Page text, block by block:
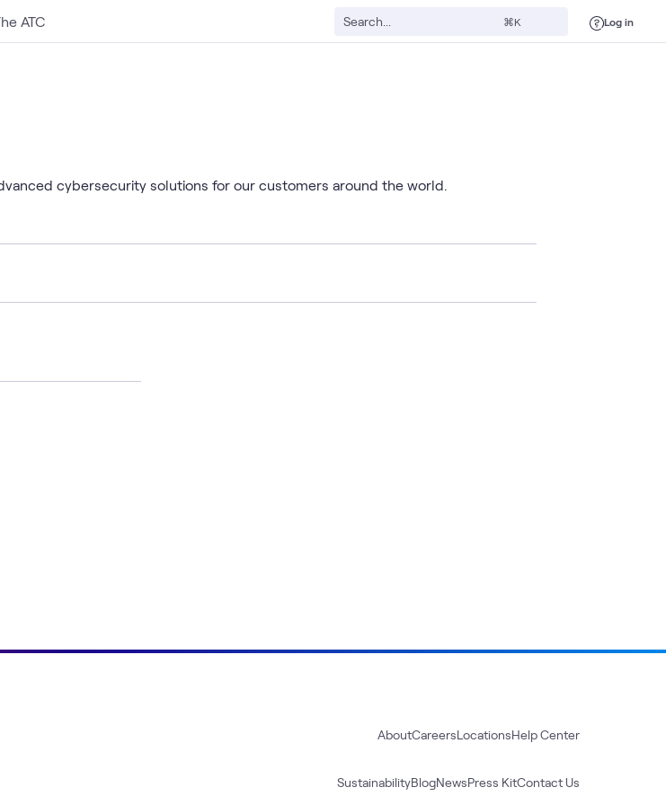
ATC ⌘K Log in
cybersecurity solutions for our customers around the world.
AboutCareersLocationsHelp Center
SustainabilityBlogNewsPress KitContact Us